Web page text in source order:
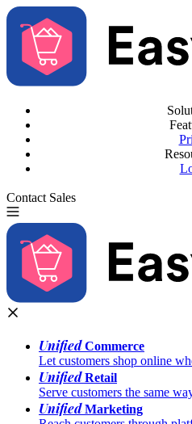
Contact Sales
UnifiedCommerce
Let customers shop online
UnifiedRetail
Serve customers the same
UnifiedMarketing